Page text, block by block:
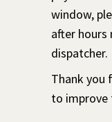
window,
after hours
dispatcher.
Thank you
to improve